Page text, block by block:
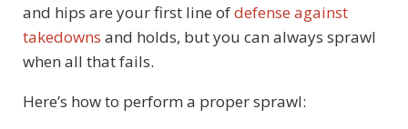
and hips are your first line ofdefense against
takedowns and holds, but you can always sprawl
when all that fails.
Here’s how to perform a proper sprawl: